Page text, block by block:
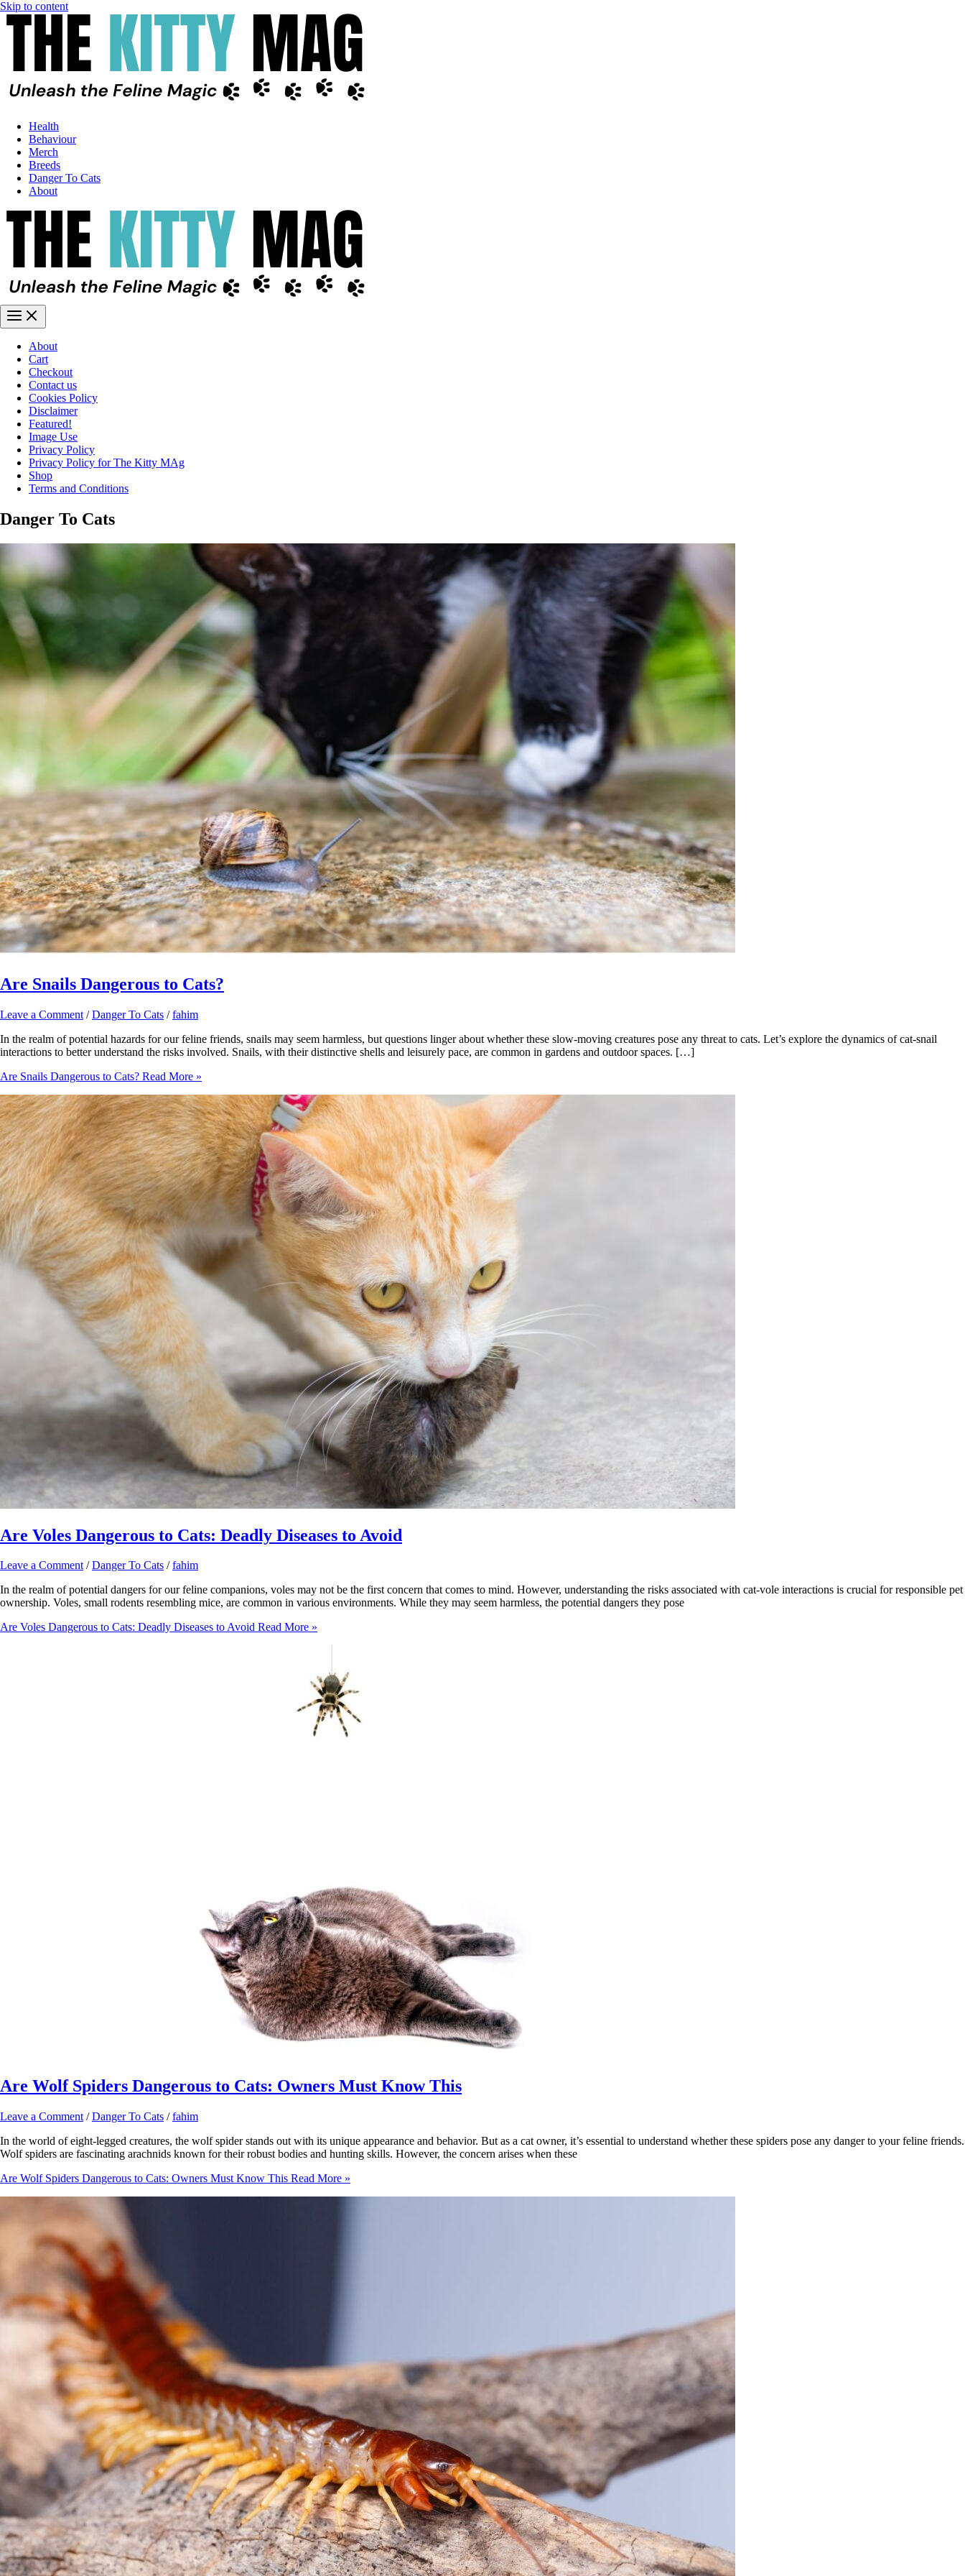
Skip to content
Health
Behaviour
Merch
Breeds
Danger To Cats
About
About
Cart
Checkout
Contact us
Cookies Policy
Disclaimer
Featured!
Image Use
Privacy Policy
Privacy Policy for The Kitty MAg
Shop
Terms and Conditions
Danger To Cats
Are Snails Dangerous to Cats?
Leave a Comment /Danger To Cats /fahim
In the realm of potential hazards for our feline friends, snails may seem harmless, but questions linger about whether these slow-moving creatures pose any threat to cats. Let’s explore the dynamics of cat-snail
interactions to better understand the risks involved. Snails, with their distinctive shells and leisurely pace, are common in gardens and outdoor spaces. […]
Are Snails Dangerous to Cats? Read More »
Are Voles Dangerous to Cats: Deadly Diseases to Avoid
Leave a Comment /Danger To Cats /fahim
In the realm of potential dangers for our feline companions, voles may not be the first concern that comes to mind. However, understanding the risks associated with cat-vole interactions is crucial for responsible pet
ownership. Voles, small rodents resembling mice, are common in various environments. While they may seem harmless, the potential dangers they pose
Are Voles Dangerous to Cats: Deadly Diseases to Avoid Read More »
Are Wolf Spiders Dangerous to Cats: Owners Must Know This
Leave a Comment /Danger To Cats /fahim
In the world of eight-legged creatures, the wolf spider stands out with its unique appearance and behavior. But as a cat owner, it’s essential to understand whether these spiders pose any danger to your feline friends.
Wolf spiders are fascinating arachnids known for their robust bodies and hunting skills. However, the concern arises when these
Are Wolf Spiders Dangerous to Cats: Owners Must Know This Read More »